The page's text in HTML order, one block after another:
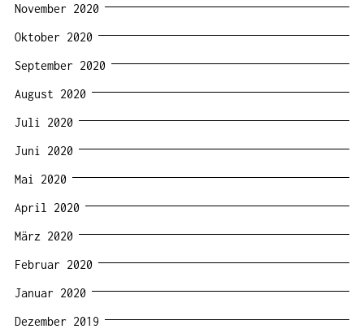
November 2020
Oktober 2020
September 2020
August 2020
Juli 2020
Juni 2020
Mai 2020
April 2020
März 2020
Februar 2020
Januar 2020
Dezember 2019